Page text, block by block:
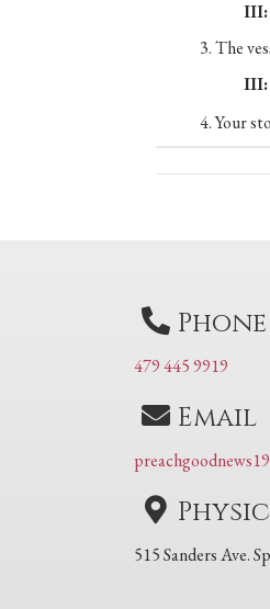
III:
3. The
III:
4. Your
Phone
479 445 9919
Email
515 Sanders Ave.